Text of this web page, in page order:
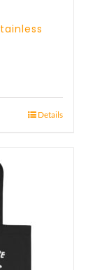
Details